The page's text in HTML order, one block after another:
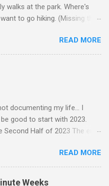
walks at the park. Where's
to go hiking. (Missing the
READ MORE
documenting my life... I
good to start with 2023.
Second Half of 2023 The end
I lost a friend, but we still
day—just that she's not
came to visit in November,
READ MORE
Weeks